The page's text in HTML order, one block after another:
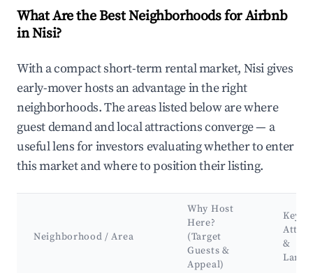
What Are the Best Neighborhoods for Airbnb
in Nisi?
With a compact short-term rental market, Nisi gives
early-mover hosts an advantage in the right
neighborhoods. The areas listed below are where
guest demand and local attractions converge — a
useful lens for investors evaluating whether to enter
this market and where to position their listing.
Neighborhood / Area
Why Host
Here?
(Target
Guests &
Appeal)
Key
&